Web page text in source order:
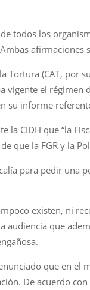
todos los
afirmaciones
(CAT, por
vigente el
su informe
CIDH que “la
que la FGR y la
para pedir una
existen, ni
que
que en
De acuerdo